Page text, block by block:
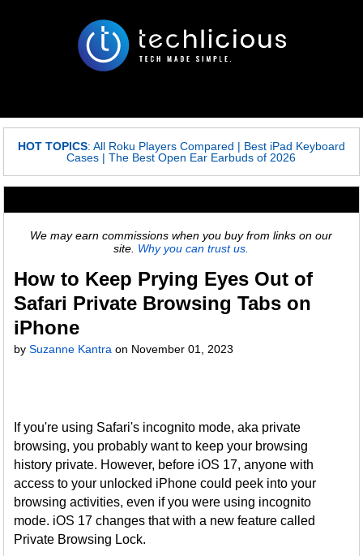
HOT TOPICS: All Roku Players Compared | Best iPad Keyboard
Cases |The Best Open Ear Earbuds of 2026
We may earn commissions when you buy from links on our
site. Why you can trust us.
How to Keep Prying Eyes Out of
Safari Private Browsing Tabs on
iPhone
bySuzanne Kantra on November 01, 2023
If you're using Safari's incognito mode, aka private
browsing, you probably want to keep your browsing
history private. However, before iOS 17, anyone with
access to your unlocked iPhone could peek into your
browsing activities, even if you were using incognito
mode. iOS 17 changes that with a new feature called
Private Browsing Lock.